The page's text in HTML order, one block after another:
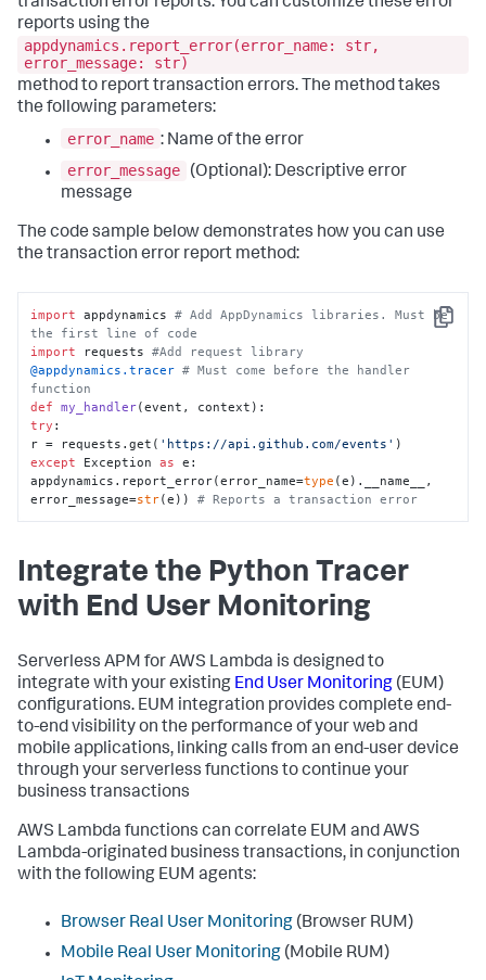
reports using the
appdynamics.report_error(error_name: str,
error_message: str)
method to report transaction errors. The method takes
the following parameters:
error_name : Name of the error
error_message
(Optional): Descriptive error
message
The code sample below demonstrates how you can use
the transaction error report method:
Copy
import appdynamics # Add AppDynamics libraries. Must be
the first line of code
import requests #Add request library
@appdynamics.tracer # Must come before the handler
function
def my_handler(event, context
try :
r = requests.get( 'https://api.github.com/events'
except Exception as e:
appdynamics.report_error(error_name=type (e).__name__,
error_message=str(e)) # Reports a transaction error
Integrate the Python Tracer
with End User Monitoring
Serverless APM for AWS Lambda is designed to
integrate with your existing End User Monitoring (EUM)
configurations. EUM integration provides complete end-
to-end visibility on the performance of your web and
mobile applications, linking calls from an end-user device
through your serverless functions to continue your
business transactions
AWS Lambda functions can correlate EUM and AWS
Lambda-originated business transactions, in conjunction
with the following EUM agents:
Browser Real User Monitoring (Browser RUM)
Mobile Real User Monitoring (Mobile RUM)